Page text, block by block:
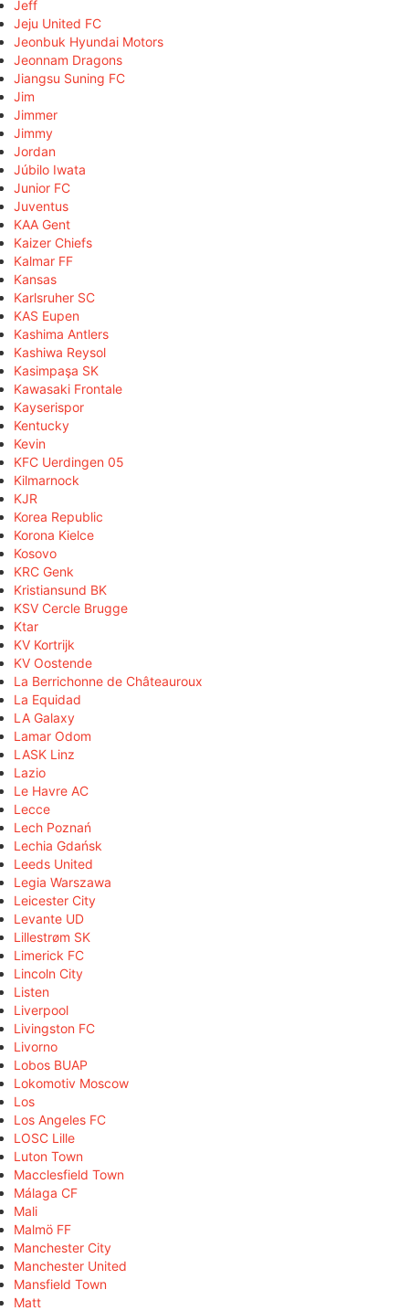
Jeff
Jeju United FC
Jeonbuk Hyundai Motors
Jeonnam Dragons
Jiangsu Suning FC
Jim
Jimmer
Jimmy
Jordan
Júbilo Iwata
Junior FC
Juventus
KAA Gent
Kaizer Chiefs
Kalmar FF
Kansas
Karlsruher SC
KAS Eupen
Kashima Antlers
Kashiwa Reysol
Kasimpaşa SK
Kawasaki Frontale
Kayserispor
Kentucky
Kevin
KFC Uerdingen 05
Kilmarnock
KJR
Korea Republic
Korona Kielce
Kosovo
KRC Genk
Kristiansund BK
KSV Cercle Brugge
Ktar
KV Kortrijk
KV Oostende
La Berrichonne de Châteauroux
La Equidad
LA Galaxy
Lamar Odom
LASK Linz
Lazio
Le Havre AC
Lecce
Lech Poznań
Lechia Gdańsk
Leeds United
Legia Warszawa
Leicester City
Levante UD
Lillestrøm SK
Limerick FC
Lincoln City
Listen
Liverpool
Livingston FC
Livorno
Lobos BUAP
Lokomotiv Moscow
Los
Los Angeles FC
LOSC Lille
Luton Town
Macclesfield Town
Málaga CF
Mali
Malmö FF
Manchester City
Manchester United
Mansfield Town
Matt